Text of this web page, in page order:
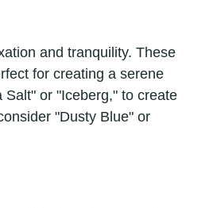
and tranquility. These
for creating a serene
or "Iceberg," to create
"Dusty Blue" or